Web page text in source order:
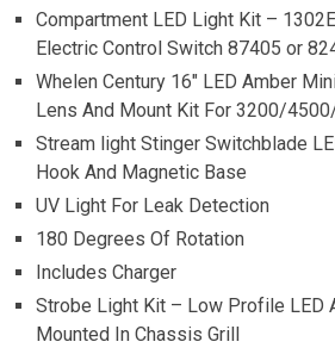
Compartment LED Light Kit –
Electric Control Switch 87405 or
Whelen Century 16″ LED Amber
Lens And Mount Kit For 3200/
Stream light Stinger Switchblade
Hook And Magnetic Base
UV Light For Leak Detection
180 Degrees Of Rotation
Includes Charger
Strobe Light Kit – Low Profile LED
Mounted In Chassis Grill